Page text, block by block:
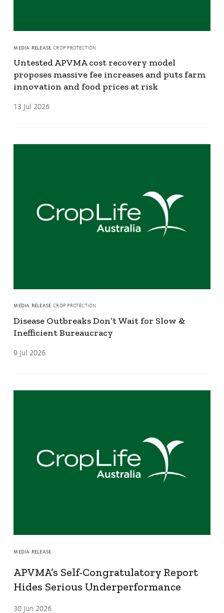
MEDIA RELEASE CROP PROTECTION
Untested APVMA cost recovery model
proposes massive fee increases and puts farm
innovation and food prices at risk
13 Jul 2026
MEDIA RELEASE CROP PROTECTION
Disease Outbreaks Don’t Wait for Slow &
Inefficient Bureaucracy
9 Jul 2026
MEDIA RELEASE
APVMA’s Self-Congratulatory Report
Hides Serious Underperformance
30 Jun 2026